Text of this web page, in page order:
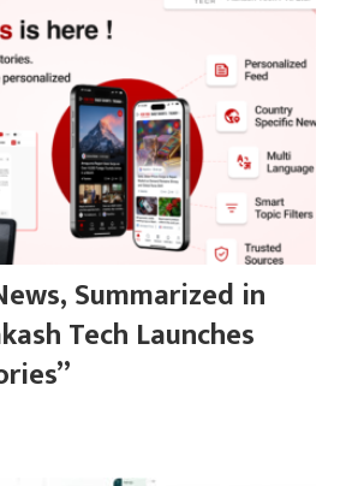
Summarized in
Tech Launches